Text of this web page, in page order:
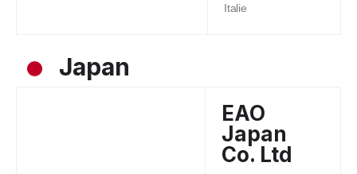
Italie
Japan
EAO
Japan
Co. Ltd